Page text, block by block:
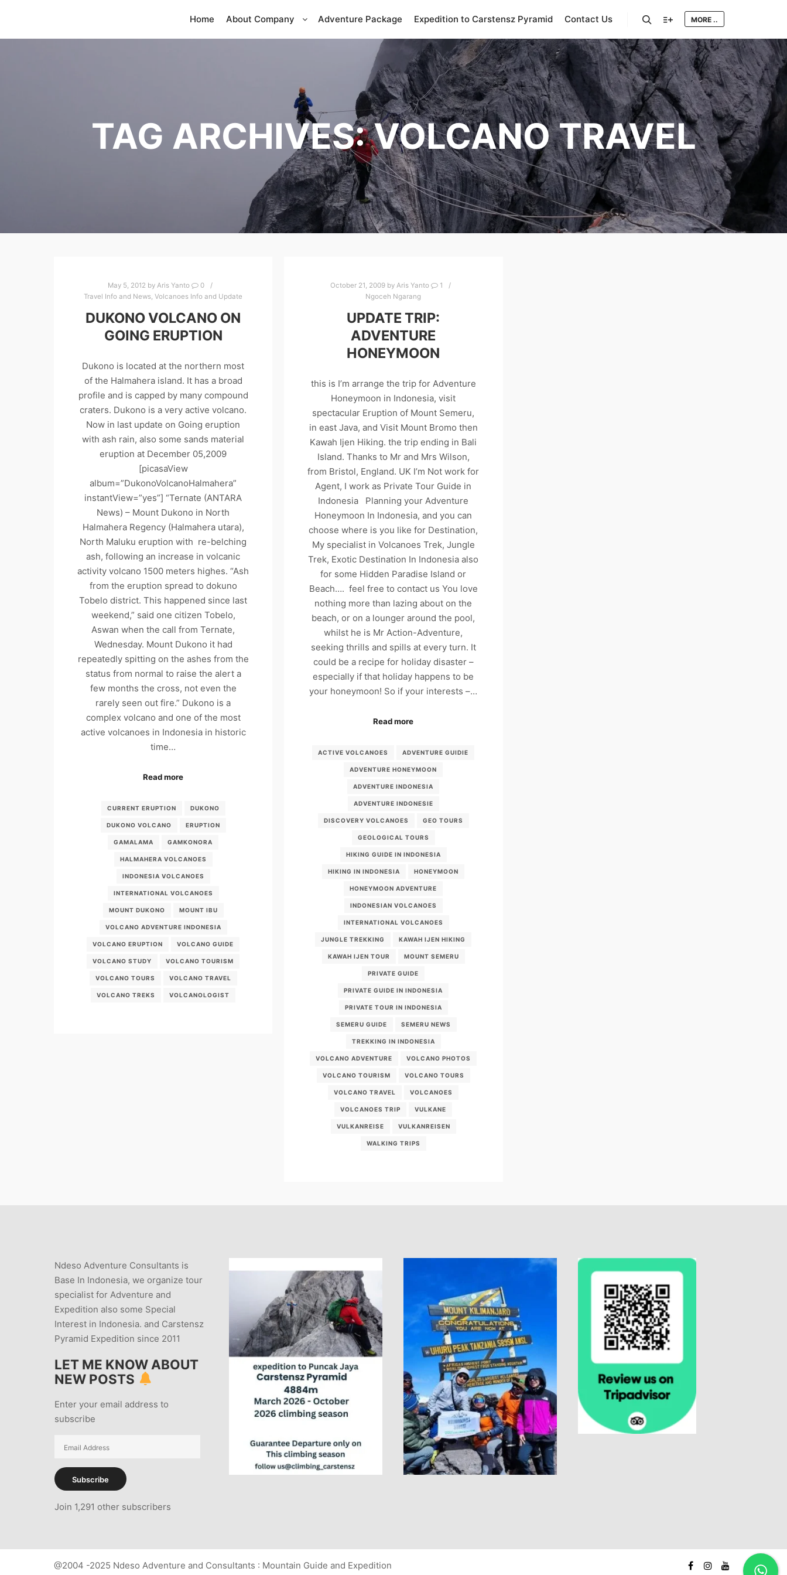
Home About Company Adventure Package Expedition to Carstensz Pyramid Contact Us MORE ..
TAG ARCHIVES:VOLCANO TRAVEL
May 5, 2012 byAris Yanto
0
Travel Info and News,Volcanoes Info and Update
DUKONO VOLCANO ON
GOING ERUPTION
Dukono is located at the northern most
of the Halmahera island. It has a broad
profile and is capped by many compound
craters. Dukono is a very active volcano.
Now in last update on Going eruption
with ash rain, also some sands material
eruption at December 05,2009
[picasaView
album=”DukonoVolcanoHalmahera”
instantView=”yes”] “Ternate (ANTARA
News) – Mount Dukono in North
Halmahera Regency (Halmahera utara),
North Maluku eruption with re-belching
ash, following an increase in volcanic
activity volcano 1500 meters highes. “Ash
from the eruption spread to dokuno
Tobelo district. This happened since last
weekend,” said one citizen Tobelo,
Aswan when the call from Ternate,
Wednesday. Mount Dukono it had
repeatedly spitting on the ashes from the
status from normal to raise the alert a
few months the cross, not even the
rarely seen out fire.” Dukono is a
complex volcano and one of the most
active volcanoes in Indonesia in historic
time…
Read more
CURRENT ERUPTION DUKONO
DUKONO VOLCANO ERUPTION
GAMALAMA GAMKONORA
HALMAHERA VOLCANOES
INDONESIA VOLCANOES
INTERNATIONAL VOLCANOES
MOUNT DUKONO MOUNT IBU
VOLCANO ADVENTURE INDONESIA
VOLCANO ERUPTION VOLCANO GUIDE
VOLCANO STUDY VOLCANO TOURISM
VOLCANO TOURS VOLCANO TRAVEL
VOLCANO TREKS VOLCANOLOGIST
October 21, 2009by Aris Yanto
1
Ngoceh Ngarang
UPDATE TRIP:
ADVENTURE
HONEYMOON
this is I’m arrange the trip for Adventure
Honeymoon in Indonesia, visit
spectacular Eruption of Mount Semeru,
in east Java, and Visit Mount Bromo then
Kawah Ijen Hiking. the trip ending in Bali
Island. Thanks to Mr and Mrs Wilson,
from Bristol, England. UK I’m Not work for
Agent, I work as Private Tour Guide in
Indonesia Planning your Adventure
Honeymoon In Indonesia, and you can
choose where is you like for Destination,
My specialist in Volcanoes Trek, Jungle
Trek, Exotic Destination In Indonesia also
for some Hidden Paradise Island or
Beach…. feel free to contact us You love
nothing more than lazing about on the
beach, or on a lounger around the pool,
whilst he is Mr Action-Adventure,
seeking thrills and spills at every turn. It
could be a recipe for holiday disaster –
especially if that holiday happens to be
your honeymoon! So if your interests –…
Read more
ACTIVE VOLCANOES ADVENTURE GUIDIE
ADVENTURE HONEYMOON
ADVENTURE INDONESIA
ADVENTURE INDONESIE
DISCOVERY VOLCANOES GEO TOURS
GEOLOGICAL TOURS
HIKING GUIDE IN INDONESIA
HIKING IN INDONESIA HONEYMOON
HONEYMOON ADVENTURE
INDONESIAN VOLCANOES
INTERNATIONAL VOLCANOES
JUNGLE TREKKING KAWAH IJEN HIKING
KAWAH IJEN TOUR MOUNT SEMERU
PRIVATE GUIDE
PRIVATE GUIDE IN INDONESIA
PRIVATE TOUR IN INDONESIA
SEMERU GUIDE SEMERU NEWS
TREKKING IN INDONESIA
VOLCANO ADVENTURE VOLCANO PHOTOS
VOLCANO TOURISM VOLCANO TOURS
VOLCANO TRAVEL VOLCANOES
VOLCANOES TRIP VULKANE
VULKANREISE VULKANREISEN
WALKING TRIPS
Ndeso Adventure Consultants is
Base In Indonesia, we organize tour
specialist for Adventure and
Expedition also some Special
Interest in Indonesia. and Carstensz
Pyramid Expedition since 2011
LET ME KNOW ABOUT
NEW POSTS
Enter your email address to
subscribe
Subscribe
Join 1,291 other subscribers
@2004 -2025 Ndeso Adventure and Consultants : Mountain Guide and Expedition